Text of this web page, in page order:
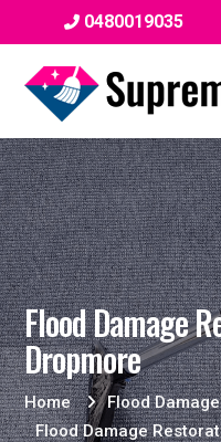
0480019035
Flood Damage
Dropmore
Home
Flood
Flood Damage